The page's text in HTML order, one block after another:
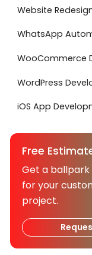
Website
WhatsApp
WooCommerce
WordPress
iOS App
Free
Get a
for your
project.